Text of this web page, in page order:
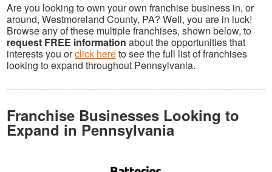
Are you looking to own your own franchise business in, or
around, Westmoreland County, PA? Well, you are in luck!
Browse any of these multiple franchises, shown below, to
request FREE information about the opportunities that
interests you orclick hereto see the full list of franchises
looking to expand throughout Pennsylvania.
Franchise Businesses Looking to
Expand in Pennsylvania